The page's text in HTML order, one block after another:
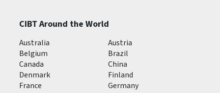
CIBT Around the World
Australia
Austria
Belgium
Brazil
Canada
China
Denmark
Finland
France
Germany